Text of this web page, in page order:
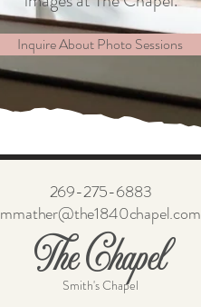
Inquire About Photo Sessions
269-275-6883
mmather@the1840chapel.com
The Chapel
Smith's Chapel